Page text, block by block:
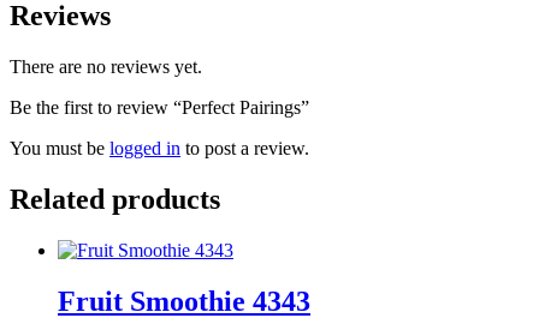
Reviews
There are no reviews yet.
Be the first to review “Perfect Pairings”
You must be logged in to post a review.
Related products
Fruit Smoothie 4343